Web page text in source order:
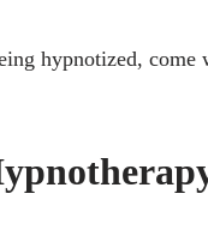
hypnotized,